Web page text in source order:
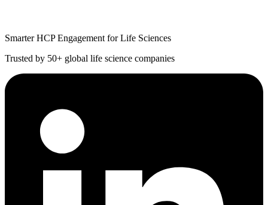
Smarter HCP Engagement for Life Sciences
Trusted by 50+ global life science companies